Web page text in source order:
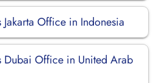
Office in Indonesia
Dubai Office in United Arab